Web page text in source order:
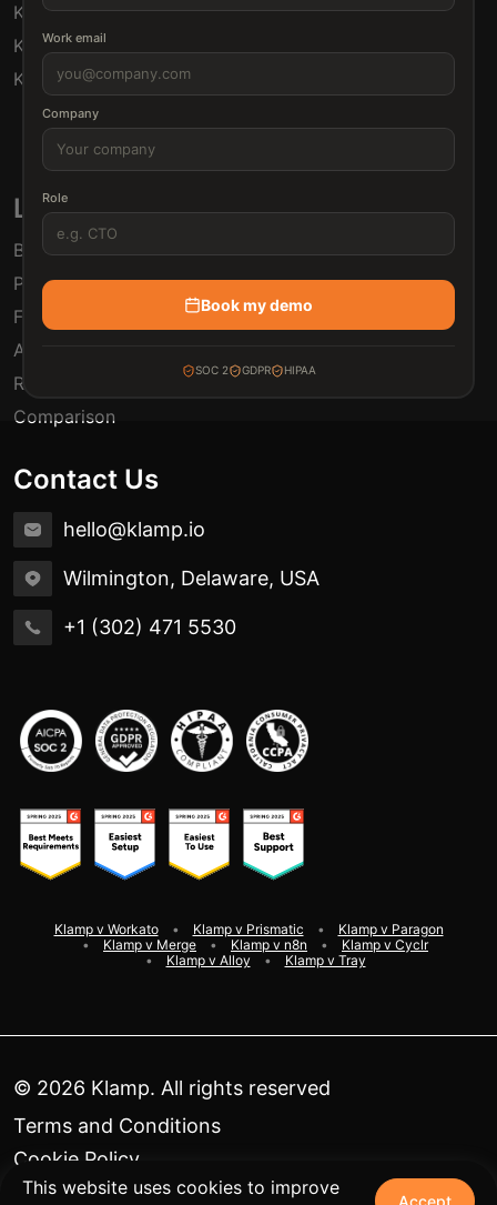
Work email
Company
Role
Book my demo
SOC 2 GDPR HIPAA
Klamp Embed
Klamp Migrate
Klamp MCP
For Product Managers
Links
Blogs
Pricing
FAQ
Automation Use Cases
Release Notes
Comparison
Contact Us
hello@klamp.io
Wilmington, Delaware, USA
+1 (302) 471 5530
Klamp v Workato Klamp v Prismatic
Klamp v Paragon
Klamp v Merge
Klamp v n8n
Klamp v Cyclr
Klamp v Alloy
Klamp v Tray
© 2026 Klamp. All rights reserved
Terms and Conditions
Cookie Policy
Privacy Policy
This website uses cookies to improve
Accept